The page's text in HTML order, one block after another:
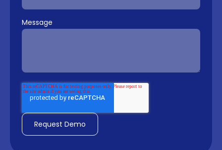
Message